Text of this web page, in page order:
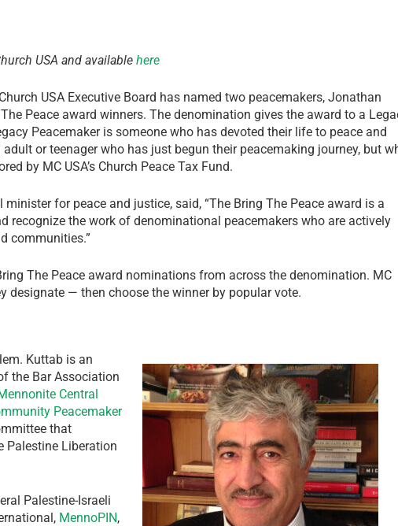
USA and available here
USA Executive Board has named two peacemakers, Jonathan
Peace award winners. The denomination gives the award to a
Peacemaker is someone who has devoted their life to peace and
or teenager who has just begun their peacemaking journey, but
by MC USA’s Church Peace Tax Fund.
for peace and justice, said, “The Bring The Peace award is a
recognize the work of denominational peacemakers who are actively
communities.”
The Peace award nominations from across the denomination. MC
designate — then choose the winner by popular vote.
Kuttab is an
the Bar Association
Central
Peacemaker
that
Palestine Liberation
Palestine-Israeli
MennoPIN,